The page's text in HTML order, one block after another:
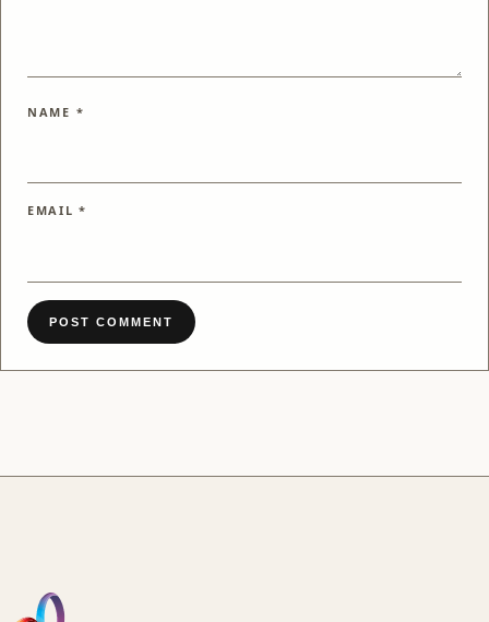
NAME *
EMAIL*
POST COMMENT